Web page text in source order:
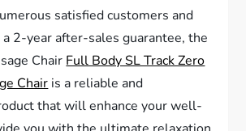
satisfied customers and
2-year after-sales guarantee, the
Chair Full Body SL Track Zero
Chair is a reliable and
that will enhance your well-